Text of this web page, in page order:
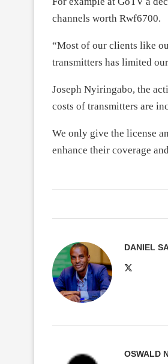
channels worth Rwf6700.
“Most of our clients like
transmitters has limited
Joseph Nyiringabo, the
costs of transmitters are
We only give the license
enhance their coverage
DANIEL
OSWALD